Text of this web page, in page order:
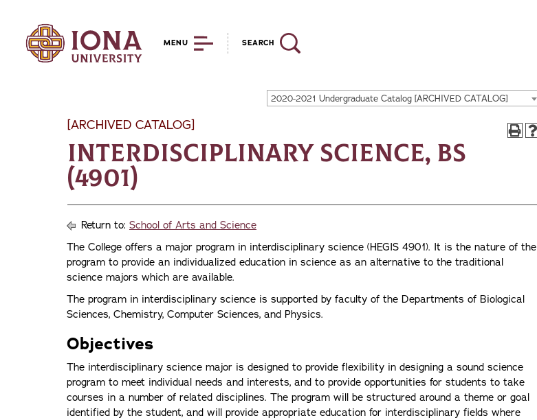
MENU SEARCH
2020-2021 Undergraduate Catalog [ARCHIVED CATALOG]
[ARCHIVED CATALOG]
Interdisciplinary Science, BS
(4901)
Return to: School of Arts and Science
The College offers a major program in interdisciplinary science (HEGIS 4901). It is the nature of the
program to provide an individualized education in science as an alternative to the traditional
science majors which are available.
The program in interdisciplinary science is supported by faculty of the Departments of Biological
Sciences, Chemistry, Computer Sciences, and Physics.
Objectives
The interdisciplinary science major is designed to provide flexibility in designing a sound science
program to meet individual needs and interests, and to provide opportunities for students to take
courses in a number of related disciplines. The program will be structured around a theme or goal
identified by the student, and will provide appropriate education for interdisciplinary fields where